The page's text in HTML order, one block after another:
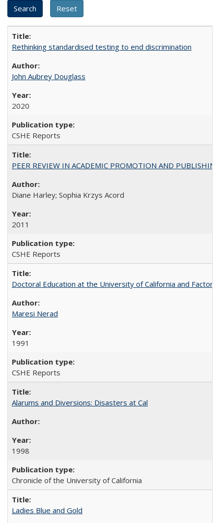
Rethinking standardised testing to end discrimination
John Aubrey Douglass
2020
CSHE Reports
PEER REVIEW IN ACADEMIC PROMOTION AND
Diane Harley; Sophia Krzys Acord
2011
CSHE Reports
Doctoral Education at the University of California and
Maresi Nerad
1991
CSHE Reports
Alarums and Diversions: Disasters at Cal
1998
Chronicle of the University of California
Ladies Blue and Gold